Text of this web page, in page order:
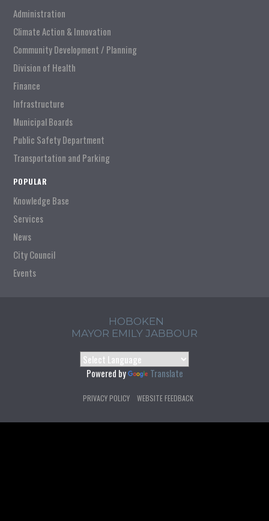
Administration
Climate Action & Innovation
Community Development / Planning
Division of Health
Finance
Infrastructure
Municipal Boards
Public Safety Department
Transportation and Parking
POPULAR
Knowledge Base
Services
News
City Council
Events
HOBOKEN
MAYOR EMILY JABBOUR
Powered by Translate
PRIVACY POLICY WEBSITE FEEDBACK